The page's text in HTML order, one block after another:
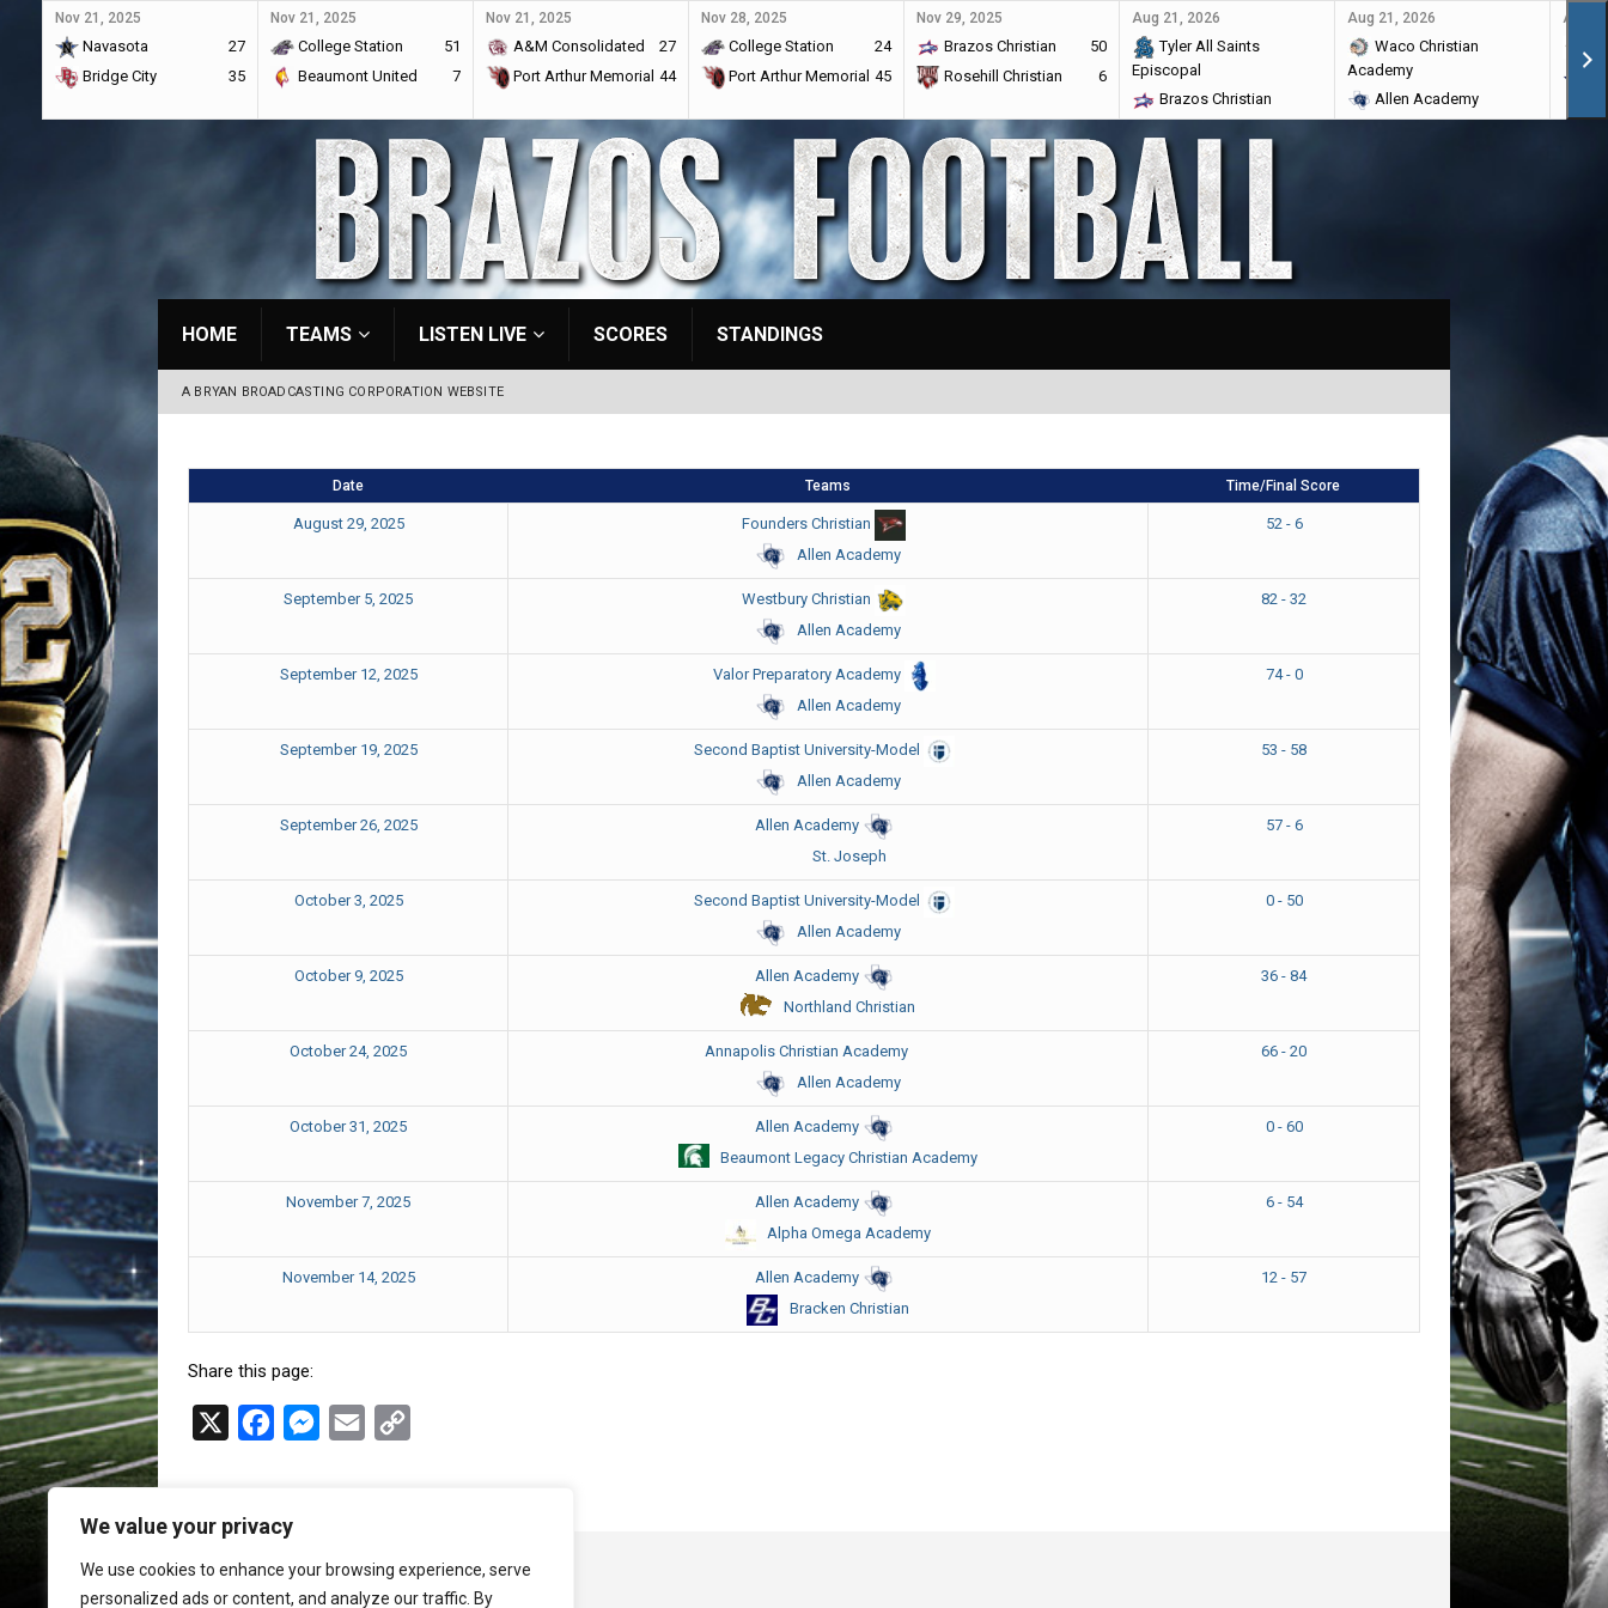
We value your privacy
We use cookies to enhance your browsing experience, serve
personalized ads or content, and analyze our traffic. By
Nov 21, 2025
Navasota
27
Bridge City
35
Nov 21, 2025
College Station
51
Beaumont United
7
Nov 21, 2025
A&M Consolidated
27
Port Arthur Memorial 44
Nov 28, 2025
College Station
24
Port Arthur Memorial 45
Nov 29, 2025
Brazos Christian
50
Rosehill Christian
6
Aug 21, 2026
Tyler All Saints
Episcopal
Brazos Christian
Aug 21, 2026
Waco Christian
Academy
Allen Academy
Aug
HOME TEAMS LISTEN LIVE SCORES STANDINGS
A BRYAN BROADCASTING CORPORATION WEBSITE
Date Teams Time/Final Score
August 29, 2025
Founders Christian
Allen Academy
52 - 6
September 5, 2025
Westbury Christian
Allen Academy
82 - 32
September 12, 2025
Valor Preparatory Academy
Allen Academy
74 - 0
September 19, 2025
Second Baptist University-Model
Allen Academy
53 - 58
September 26, 2025
Allen Academy
St. Joseph
57 - 6
October 3, 2025
Second Baptist University-Model
Allen Academy
0 - 50
October 9, 2025
Allen Academy
Northland Christian
36 - 84
October 24, 2025
Annapolis Christian Academy
Allen Academy
66 - 20
October 31, 2025
Allen Academy
Beaumont Legacy Christian Academy
0 - 60
November 7, 2025
Allen Academy
Alpha Omega Academy
6 - 54
November 14, 2025
Allen Academy
Bracken Christian
12 - 57
Share this page:
e
b
o
M
e
n
l
L
i